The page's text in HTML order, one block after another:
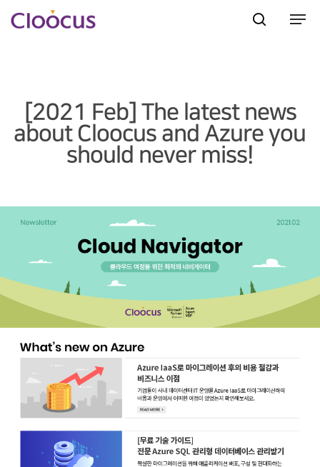
[2021 Feb] The latest news
about Cloocus and Azure you
should never miss!